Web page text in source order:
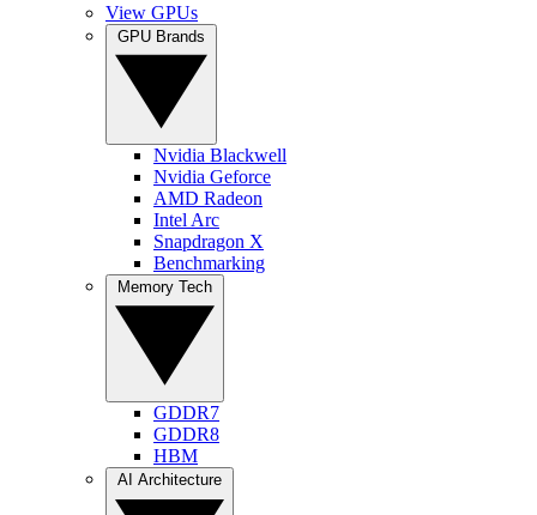
View GPUs
Nvidia Blackwell
Nvidia Geforce
AMD Radeon
Intel Arc
Snapdragon X
Benchmarking
GDDR7
GDDR8
HBM